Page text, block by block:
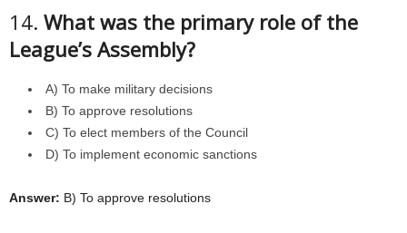
14. What was the primary role of the
League’s Assembly?
A) To make military decisions
B) To approve resolutions
C) To elect members of the Council
D) To implement economic sanctions
Answer: B) To approve resolutions